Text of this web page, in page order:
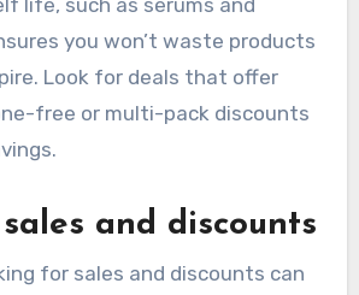
life, such as serums and
you won’t waste products
Look for deals that offer
free or multi-pack discounts
and discounts
for sales and discounts can